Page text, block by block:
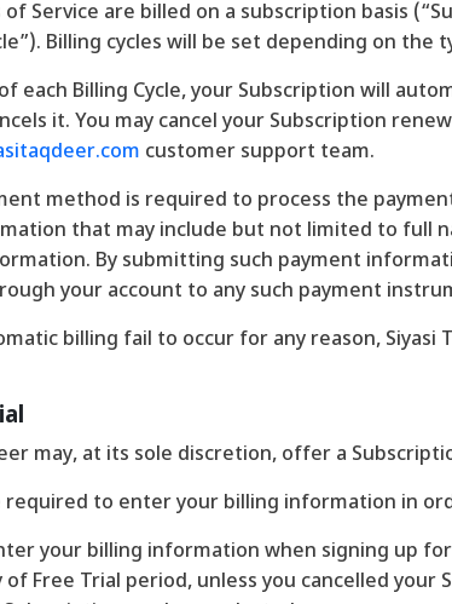
of Service are billed on a subscription basis
Billing cycles will be set depending on
each Billing Cycle, your Subscription will
it. You may cancel your Subscription
customer support team.
method is required to process the
that may include but not limited to full
By submitting such payment
your account to any such payment
billing fail to occur for any reason,
may, at its sole discretion, offer a
required to enter your billing information in
your billing information when signing up
of Free Trial period, unless you cancelled